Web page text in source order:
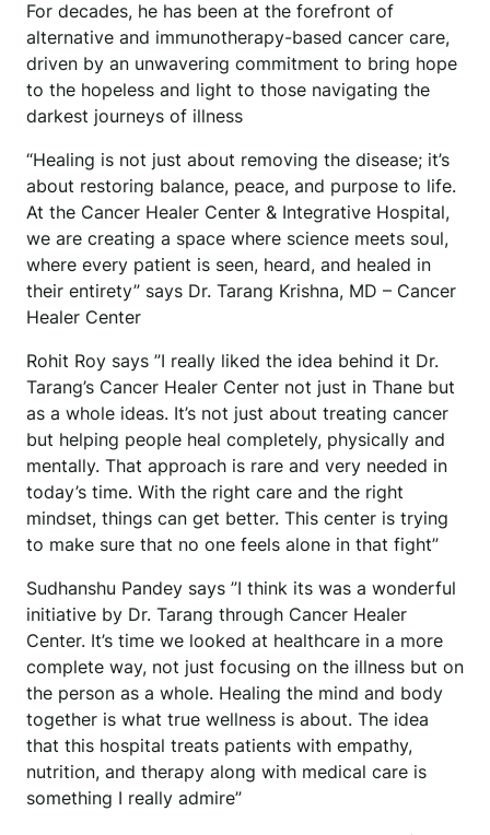
For decades, he has been at the forefront of
alternative and immunotherapy-based cancer care,
driven by an unwavering commitment to bring hope
to the hopeless and light to those navigating the
darkest journeys of illness
“Healing is not just about removing the disease; it’s
about restoring balance, peace, and purpose to life.
At the Cancer Healer Center & Integrative Hospital,
we are creating a space where science meets soul,
where every patient is seen, heard, and healed in
their entirety” says Dr. Tarang Krishna, MD – Cancer
Healer Center
Rohit Roy says ”I really liked the idea behind it Dr.
Tarang’s Cancer Healer Center not just in Thane but
as a whole ideas. It’s not just about treating cancer
but helping people heal completely, physically and
mentally. That approach is rare and very needed in
today’s time. With the right care and the right
mindset, things can get better. This center is trying
to make sure that no one feels alone in that fight”
Sudhanshu Pandey says ”I think its was a wonderful
initiative by Dr. Tarang through Cancer Healer
Center. It’s time we looked at healthcare in a more
complete way, not just focusing on the illness but on
the person as a whole. Healing the mind and body
together is what true wellness is about. The idea
that this hospital treats patients with empathy,
nutrition, and therapy along with medical care is
something I really admire”